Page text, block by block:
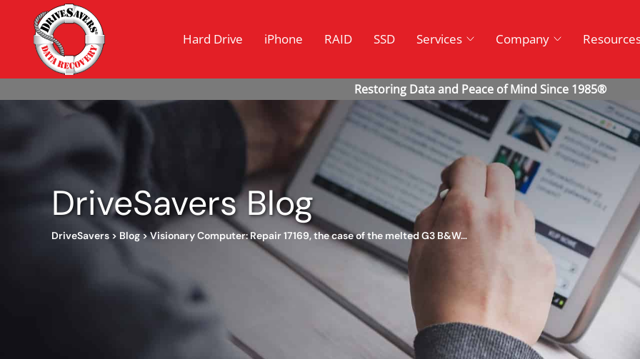
Hard Drive iPhone RAID SSD Services Company
DriveSavers Blog
DriveSavers > Blog>Visionary Computer: Repair 17169, the case of the melted G3 B&W…